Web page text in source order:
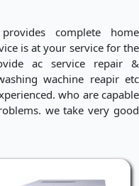
complete home
is at your service for the
ac service repair &
wachine reapir etc
who are capable
we take very good